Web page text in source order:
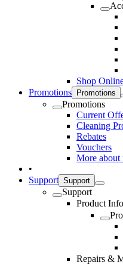
Shop
Promotions
Promotions
Promotions
Current
Cleaning
Rebates
Vouchers
More about
•
Support Support
Support
Product
Repairs &